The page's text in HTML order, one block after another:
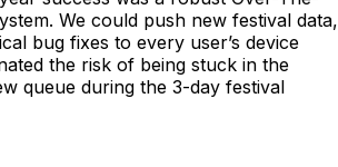
We could push new festival data,
bug fixes to every user’s device
the risk of being stuck in the
queue during the 3-day festival